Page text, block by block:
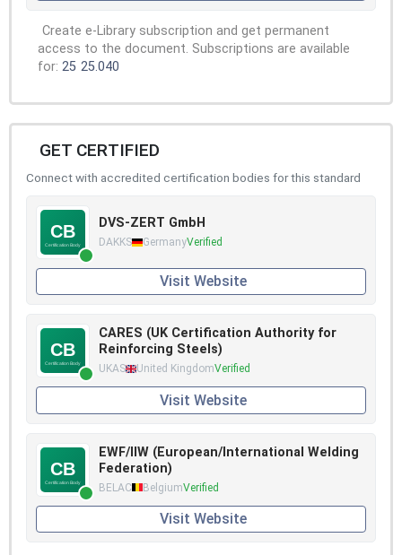
Create e-Library subscription and get permanent
access to the document. Subscriptions are available
for: 25 25.040
GET CERTIFIED
Connect with accredited certification bodies for this standard
DVS-ZERT GmbH
DAKKS GermanyVerified
Visit Website
CARES (UK Certification Authority for
Reinforcing Steels)
UKAS United KingdomVerified
Visit Website
EWF/IIW (European/International Welding
Federation)
BELAC BelgiumVerified
Visit Website